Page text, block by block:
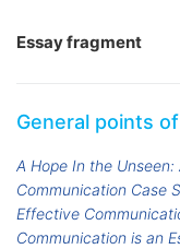
Essay fragment
General points
A Hope In the
Communication Case
Effective
Communication is an